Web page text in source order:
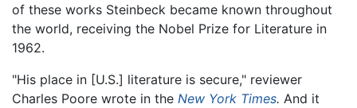
of these works Steinbeck became known throughout
the world, receiving the Nobel Prize for Literature in
1962.
"His place in [U.S.] literature is secure," reviewer
Charles Poore wrote in the New York Times. And it